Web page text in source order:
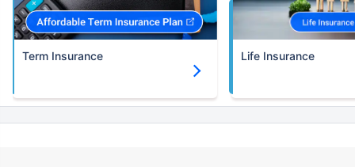
Term Insurance Life Insurance